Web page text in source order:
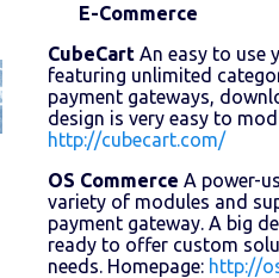
E-Commerce
CubeCart An easy to use
featuring unlimited
payment gateways,
design is very easy to
http://cubecart.com/
OS Commerce A power-
variety of modules and
payment gateway. A big
ready to offer custom
needs. Homepage: http://